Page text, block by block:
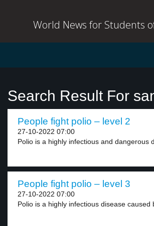
World News for Students
Search Result For
People fight polio – level 2
27-10-2022 07:00
Polio is a highly infectious and dangerous
People fight polio – level 3
27-10-2022 07:00
Polio is a highly infectious disease caused